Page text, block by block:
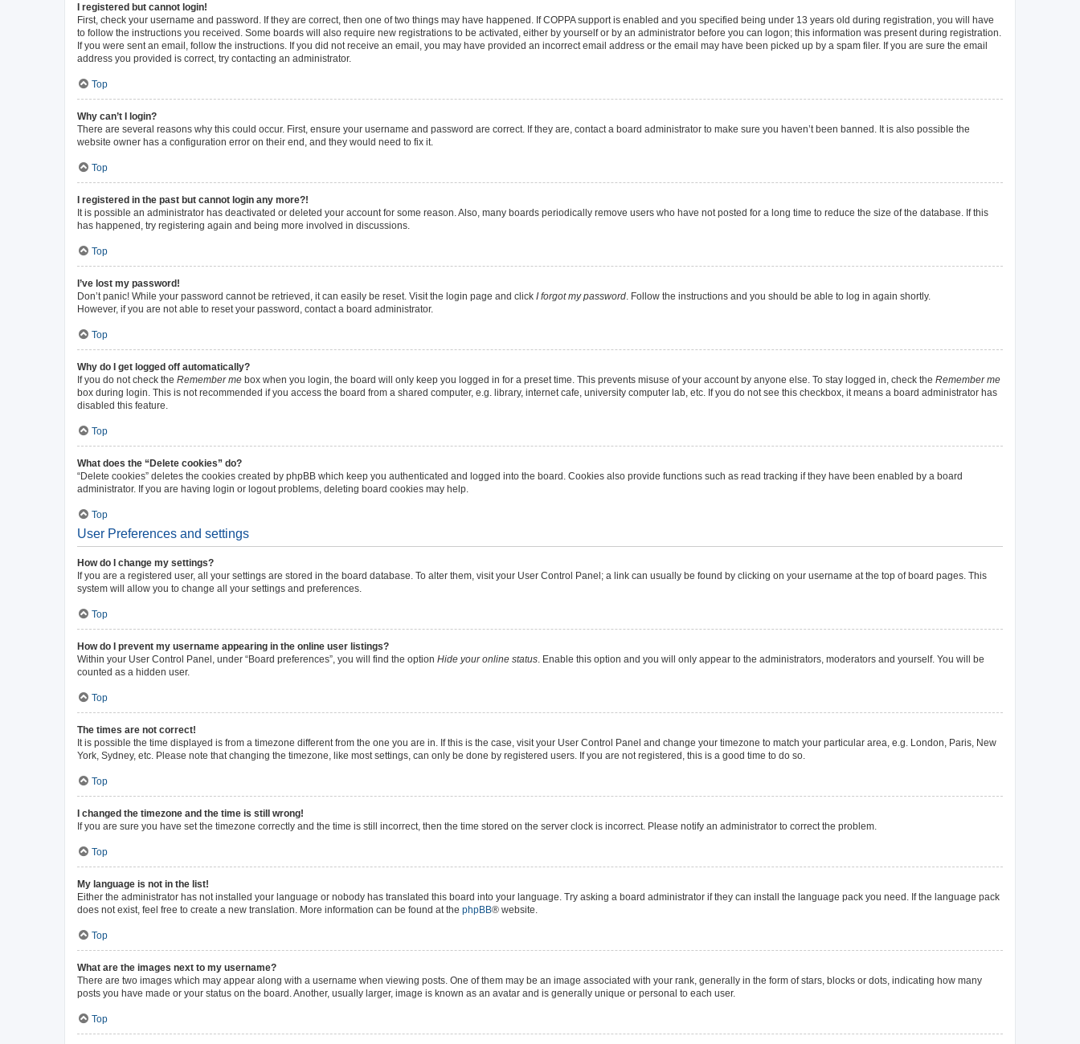
I registered but cannot login!
First, check your username and password. If they are correct, then one of two things may have happened. If COPPA support is enabled and you specified being under 13 years old during registration, you will have
to follow the instructions you received. Some boards will also require new registrations to be activated, either by yourself or by an administrator before you can logon; this information was present during registration.
If you were sent an email, follow the instructions. If you did not receive an email, you may have provided an incorrect email address or the email may have been picked up by a spam filer. If you are sure the email
address you provided is correct, try contacting an administrator.
Top
Why can’t I login?
There are several reasons why this could occur. First, ensure your username and password are correct. If they are, contact a board administrator to make sure you haven’t been banned. It is also possible the
website owner has a configuration error on their end, and they would need to fix it.
Top
I registered in the past but cannot login any more?!
It is possible an administrator has deactivated or deleted your account for some reason. Also, many boards periodically remove users who have not posted for a long time to reduce the size of the database. If this
has happened, try registering again and being more involved in discussions.
Top
I’ve lost my password!
Don’t panic! While your password cannot be retrieved, it can easily be reset. Visit the login page and click I forgot my password . Follow the instructions and you should be able to log in again shortly.
However, if you are not able to reset your password, contact a board administrator.
Top
Why do I get logged off automatically?
If you do not check the Remember me box when you login, the board will only keep you logged in for a preset time. This prevents misuse of your account by anyone else. To stay logged in, check the Remember me
box during login. This is not recommended if you access the board from a shared computer, e.g. library, internet cafe, university computer lab, etc. If you do not see this checkbox, it means a board administrator has
disabled this feature.
Top
What does the “Delete cookies” do?
“Delete cookies” deletes the cookies created by phpBB which keep you authenticated and logged into the board. Cookies also provide functions such as read tracking if they have been enabled by a board
administrator. If you are having login or logout problems, deleting board cookies may help.
Top
User Preferences and settings
How do I change my settings?
If you are a registered user, all your settings are stored in the board database. To alter them, visit your User Control Panel; a link can usually be found by clicking on your username at the top of board pages. This
system will allow you to change all your settings and preferences.
Top
How do I prevent my username appearing in the online user listings?
Within your User Control Panel, under “Board preferences”, you will find the option Hide your online status . Enable this option and you will only appear to the administrators, moderators and yourself. You will be
counted as a hidden user.
Top
The times are not correct!
It is possible the time displayed is from a timezone different from the one you are in. If this is the case, visit your User Control Panel and change your timezone to match your particular area, e.g. London, Paris, New
York, Sydney, etc. Please note that changing the timezone, like most settings, can only be done by registered users. If you are not registered, this is a good time to do so.
Top
I changed the timezone and the time is still wrong!
If you are sure you have set the timezone correctly and the time is still incorrect, then the time stored on the server clock is incorrect. Please notify an administrator to correct the problem.
Top
My language is not in the list!
Either the administrator has not installed your language or nobody has translated this board into your language. Try asking a board administrator if they can install the language pack you need. If the language pack
does not exist, feel free to create a new translation. More information can be found at the phpBB® website.
Top
What are the images next to my username?
There are two images which may appear along with a username when viewing posts. One of them may be an image associated with your rank, generally in the form of stars, blocks or dots, indicating how many
posts you have made or your status on the board. Another, usually larger, image is known as an avatar and is generally unique or personal to each user.
Top